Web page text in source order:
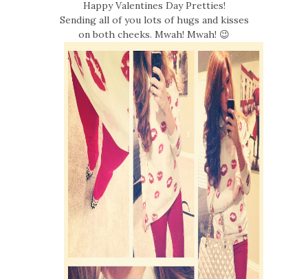
Happy Valentines Day Pretties!
Sending all of you lots of hugs and kisses
on both cheeks. Mwah! Mwah! 😉